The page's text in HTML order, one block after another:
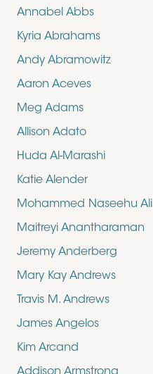
Annabel Abbs
Kyria Abrahams
Andy Abramowitz
Aaron Aceves
Meg Adams
Allison Adato
Huda Al-Marashi
Katie Alender
Mohammed Naseehu Ali
Maitreyi Anantharaman
Jeremy Anderberg
Mary Kay Andrews
Travis M. Andrews
James Angelos
Kim Arcand